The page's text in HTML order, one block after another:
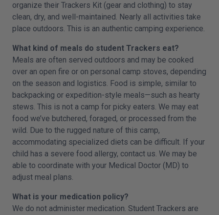
organize their Trackers Kit (gear and clothing) to stay
clean, dry, and well-maintained. Nearly all activities take
place outdoors. This is an authentic camping experience.
What kind of meals do student Trackers eat?
Meals are often served outdoors and may be cooked
over an open fire or on personal camp stoves, depending
on the season and logistics. Food is simple, similar to
backpacking or expedition-style meals—such as hearty
stews. This is not a camp for picky eaters. We may eat
food we’ve butchered, foraged, or processed from the
wild. Due to the rugged nature of this camp,
accommodating specialized diets can be difficult. If your
child has a severe food allergy, contact us. We may be
able to coordinate with your Medical Doctor (MD) to
adjust meal plans.
What is your medication policy?
We do not administer medication. Student Trackers are